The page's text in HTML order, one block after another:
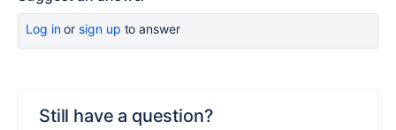
Log inor sign up to answer
Still have a question?